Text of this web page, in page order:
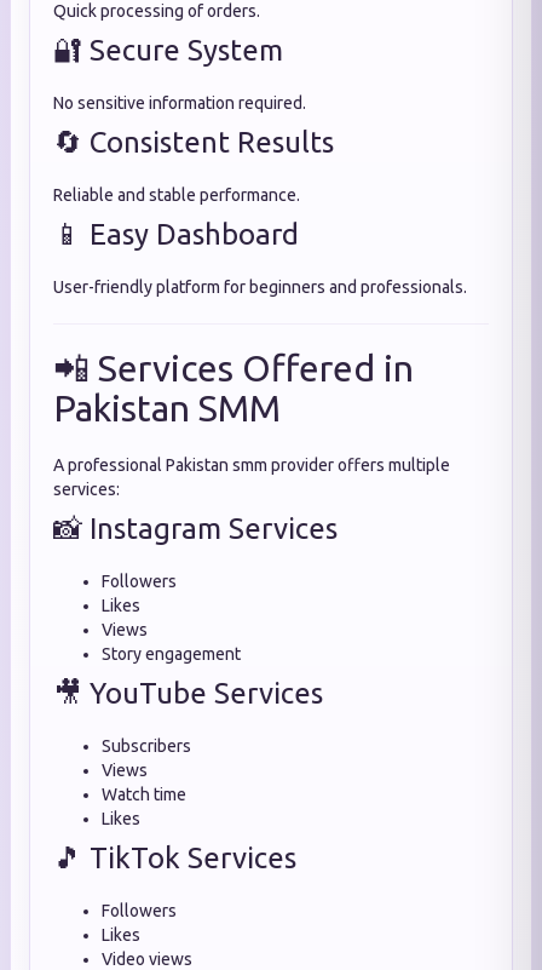
Quick processing of orders.
🔐 Secure System
No sensitive information required.
🔄 Consistent Results
Reliable and stable performance.
📱 Easy Dashboard
User-friendly platform for beginners and professionals.
📲 Services Offered in
Pakistan SMM
A professional Pakistan smm provider offers multiple
services:
📸 Instagram Services
Followers
Likes
Views
Story engagement
🎥 YouTube Services
Subscribers
Views
Watch time
Likes
🎵 TikTok Services
Followers
Likes
Video views